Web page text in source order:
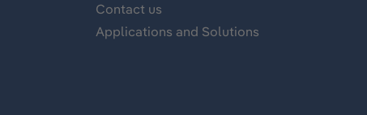
Contact us
Applications and Solutions